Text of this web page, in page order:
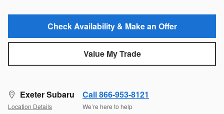
Check Availability & Make an Offer
Value My Trade
Exeter Subaru
Location Details
Call 866-953-8121
We’re here to help